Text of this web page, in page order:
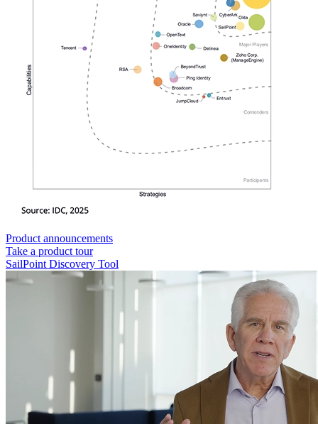
Product announcements
Take a product tour
SailPoint Discovery Tool